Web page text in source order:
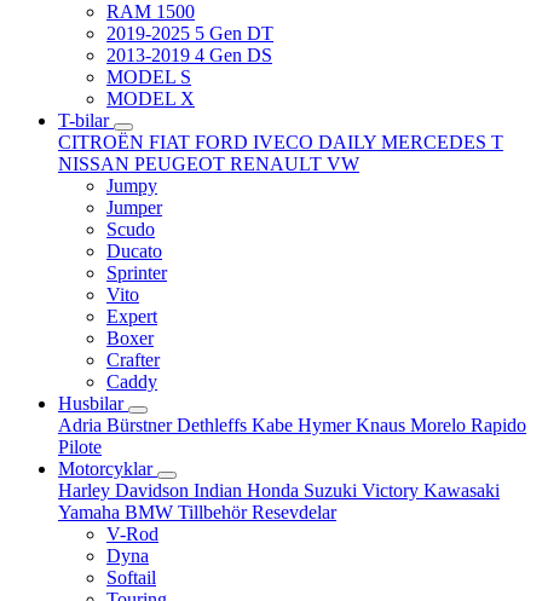
RAM 1500
2019-2025 5 Gen DT
2013-2019 4 Gen DS
MODEL S
MODEL X
T-bilar
CITROËN FIAT FORD IVECO DAILY MERCEDES T
NISSAN PEUGEOT RENAULT VW
Jumpy
Jumper
Scudo
Ducato
Sprinter
Vito
Expert
Boxer
Crafter
Caddy
Husbilar
Adria BürstnerDethleffs Kabe HymerKnaus Morelo Rapido
Pilote
Motorcyklar
Harley Davidson Indian Honda Suzuki Victory Kawasaki
Yamaha BMW TillbehörResevdelar
V-Rod
Dyna
Softail